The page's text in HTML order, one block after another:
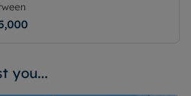
you...